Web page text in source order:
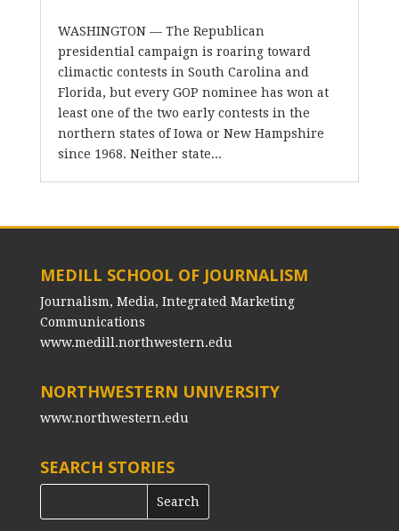
WASHINGTON — The Republican
presidential campaign is roaring toward
climactic contests in South Carolina and
Florida, but every GOP nominee has won at
least one of the two early contests in the
northern states of Iowa or New Hampshire
since 1968. Neither state...
MEDILL SCHOOL OF JOURNALISM
Journalism, Media, Integrated Marketing
Communications
www.medill.northwestern.edu
NORTHWESTERN UNIVERSITY
www.northwestern.edu
SEARCH STORIES